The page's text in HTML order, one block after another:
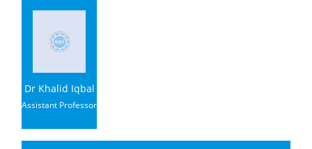
Dr Khalid Iqbal
Assistant Professor